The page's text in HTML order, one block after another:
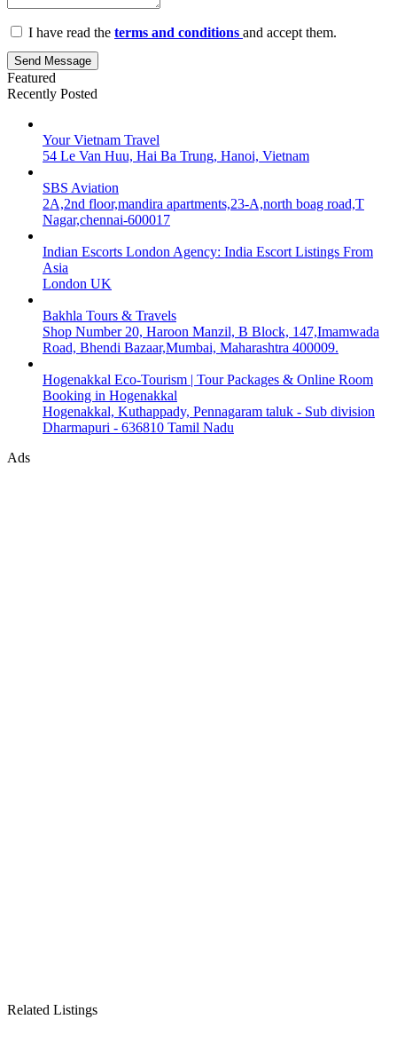
I have read the terms and conditions and accept them.
Send Message
Featured
Recently Posted
Your Vietnam Travel
54 Le Van Huu, Hai Ba Trung, Hanoi, Vietnam
SBS Aviation
2A,2nd floor,mandira apartments,23-A,north boag road,T
Nagar,chennai-600017
Indian Escorts London Agency: India Escort Listings From
Asia
London UK
Bakhla Tours & Travels
Shop Number 20, Haroon Manzil, B Block, 147,Imamwada
Road, Bhendi Bazaar,Mumbai, Maharashtra 400009.
Hogenakkal Eco-Tourism | Tour Packages & Online Room
Booking in Hogenakkal
Hogenakkal, Kuthappady, Pennagaram taluk - Sub division
Dharmapuri - 636810 Tamil Nadu
Ads
Related Listings